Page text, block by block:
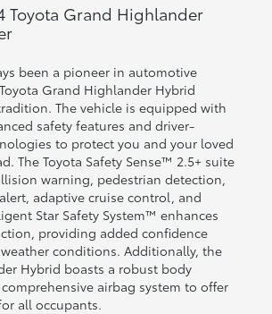
Toyota Grand Highlander
been a pioneer in automotive
Grand Highlander Hybrid
The vehicle is equipped with
safety features and driver-
to protect you and your loved
The Toyota Safety Sense™ 2.5+ suite
warning, pedestrian detection,
adaptive cruise control, and
Star Safety System™ enhances
providing added confidence
conditions. Additionally, the
Hybrid boasts a robust body
airbag system to offer
all occupants.